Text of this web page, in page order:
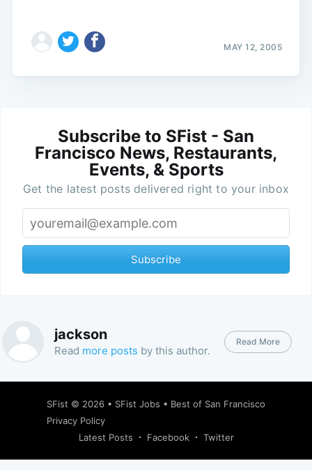
MAY 12, 2005
Subscribe to SFist - San
Francisco News, Restaurants,
Events, & Sports
Get the latest posts delivered right to your inbox
Subscribe
jackson
Read more posts by this author.
Read More
SFist © 2026 • SFist Jobs • Best of San Francisco
Privacy Policy
Latest Posts
Facebook Twitter